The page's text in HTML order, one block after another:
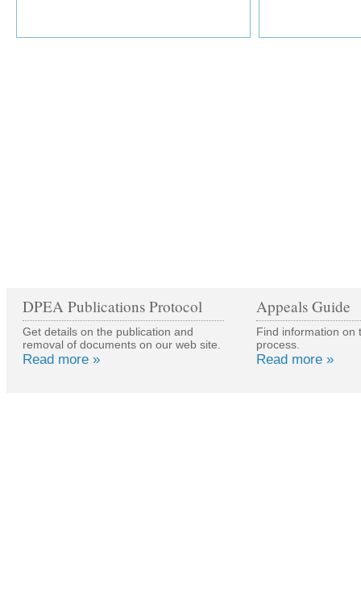
DPEA Publications Protocol
Get details on the publication and
removal of documents on our web site.
Read more »
Appeals Guide
Find information on
process.
Read more »